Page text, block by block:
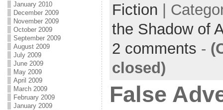
January 2010
December 2009
November 2009
October 2009
September 2009
August 2009
July 2009
June 2009
May 2009
April 2009
March 2009
February 2009
January 2009
Fiction |
the Shadow of
2 comments -
closed)
False